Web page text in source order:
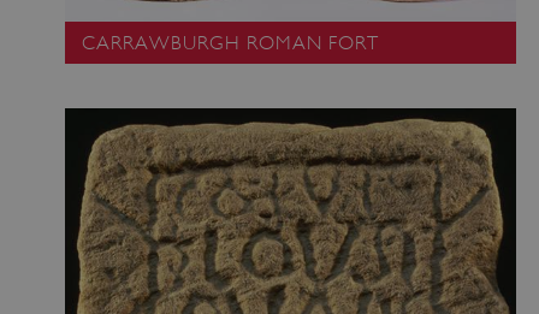
CARRAWBURGH ROMAN FORT